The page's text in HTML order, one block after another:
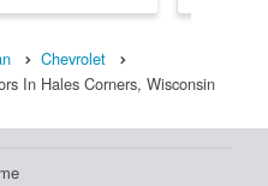
Chevrolet
In Hales Corners, Wisconsin